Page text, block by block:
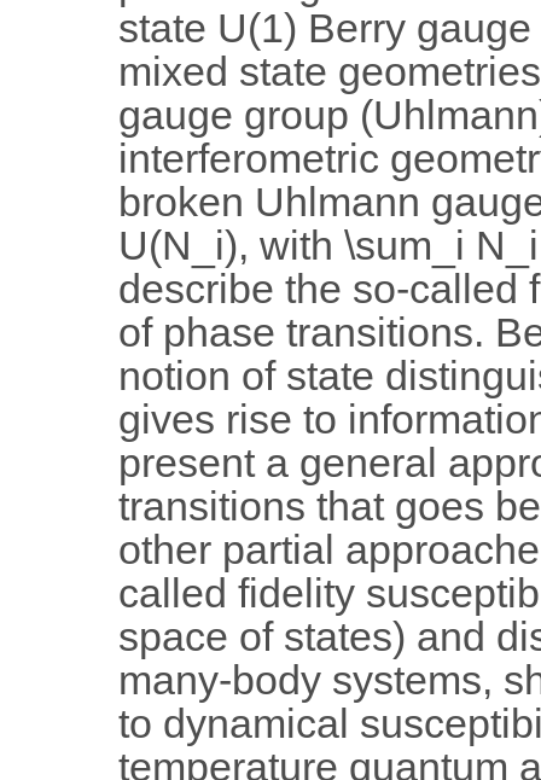
state U(1) Berry
mixed state
gauge group
interferometric
broken Uhlmann
U(N_i), with \sum_i
describe the so-called
of phase transitions.
notion of state
gives rise to
present a general
transitions that goes
other partial
called fidelity
space of states) and
many-body systems,
to dynamical
temperature quantum